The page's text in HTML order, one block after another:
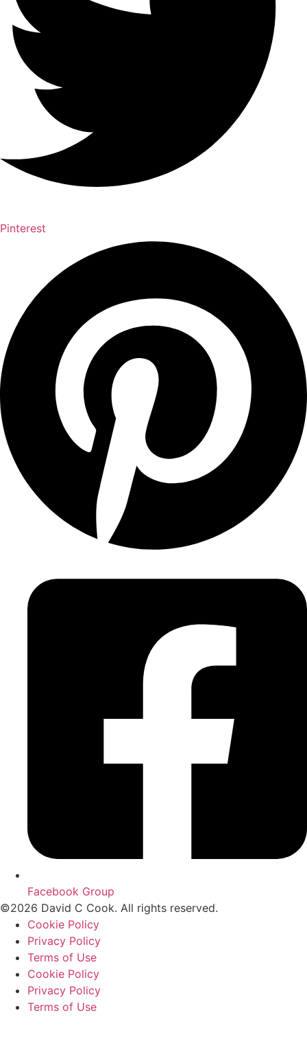
Pinterest
Facebook Group
©2026 David C Cook. All rights reserved.
Cookie Policy
Privacy Policy
Terms of Use
Cookie Policy
Privacy Policy
Terms of Use